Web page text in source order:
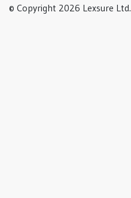
© Copyright 2026 Lexsure Ltd.